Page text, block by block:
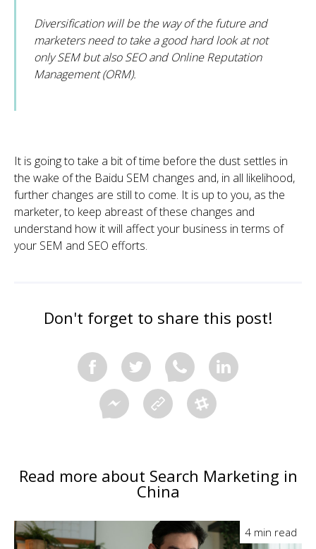
Diversification will be the way of the future and
marketers need to take a good hard look at not
only SEM but also SEO and Online Reputation
Management (ORM).
It is going to take a bit of time before the dust settles in
the wake of the Baidu SEM changes and, in all likelihood,
further changes are still to come. It is up to you, as the
marketer, to keep abreast of these changes and
understand how it will affect your business in terms of
your SEM and SEO efforts.
Don't forget to share this post!
Read more about Search Marketing in
China
4 min read